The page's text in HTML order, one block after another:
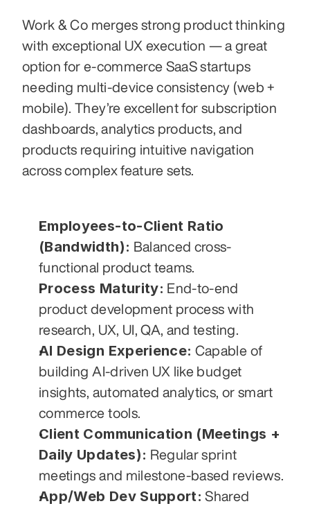
Work & Co merges strong product thinking
with exceptional UX execution — a great
option for e-commerce SaaS startups
needing multi-device consistency (web +
mobile). They’re excellent for subscription
dashboards, analytics products, and
products requiring intuitive navigation
across complex feature sets.
Employees-to-Client Ratio
(Bandwidth): Balanced cross-
functional product teams.
Process Maturity: End-to-end
product development process with
research, UX, UI, QA, and testing.
AI Design Experience: Capable of
building AI-driven UX like budget
insights, automated analytics, or smart
commerce tools.
Client Communication (Meetings +
Daily Updates): Regular sprint
meetings and milestone-based reviews.
App/Web Dev Support: Shared